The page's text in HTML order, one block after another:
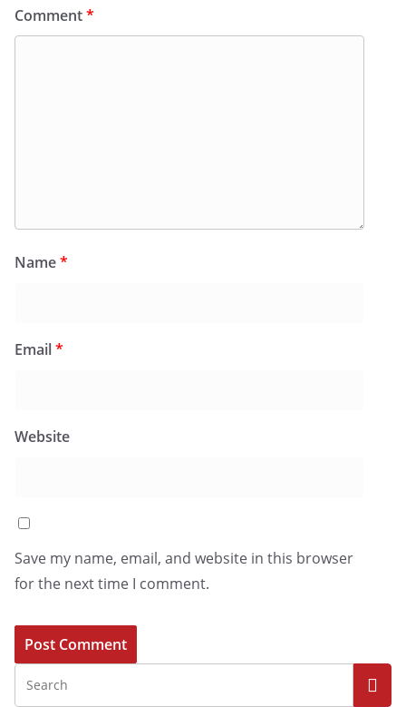
Comment*
Name*
Email*
Website
Save my name, email, and website in this browser
for the next time I comment.